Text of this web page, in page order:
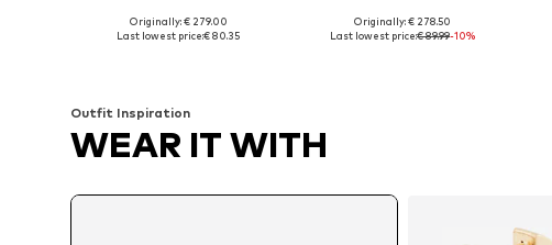
Available sizes: One size
Originally: € 279.00
Last lowest price:€ 80.35
Available sizes: One size
Originally: € 278.50
Last lowest price:€ 89.99-10%
Outfit Inspiration
WEAR IT WITH